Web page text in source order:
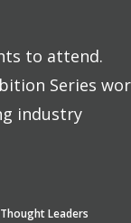
to attend.
Series
industry
Leaders